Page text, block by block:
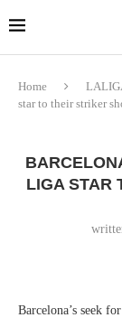
Home
star to their striker
LIGA STAR
Barcelona’s seek